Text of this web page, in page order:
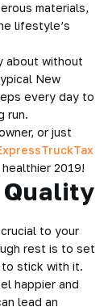
materials,
lifestyle’s
about without
New
every day to
run.
or just
healthier 2019!
Quality
to your
rest is to set
stick with it.
happier and
lead an